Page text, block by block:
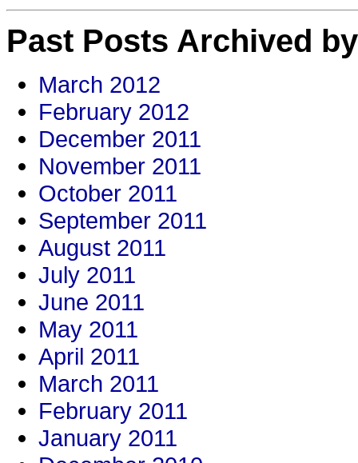
Past Posts Archived
March 2012
February 2012
December 2011
November 2011
October 2011
September 2011
August 2011
July 2011
June 2011
May 2011
April 2011
March 2011
February 2011
January 2011